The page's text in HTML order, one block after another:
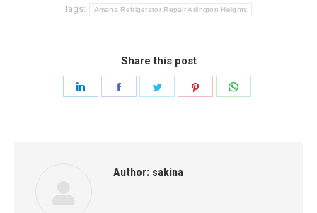
Tags: Amana Refrigerator Repair Arlington Heights
Share this post
Author: sakina